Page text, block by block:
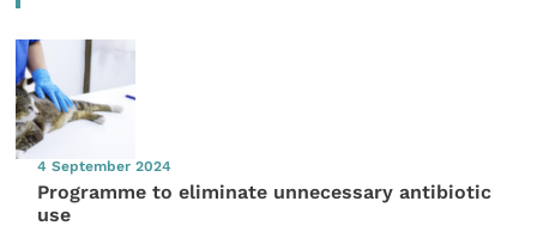
4 September 2024
Programme to eliminate unnecessary antibiotic
use